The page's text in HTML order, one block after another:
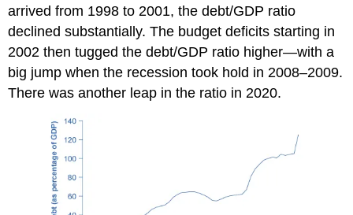
arrived from 1998 to 2001, the debt/GDP ratio
declined substantially. The budget deficits starting in
2002 then tugged the debt/GDP ratio higher—with a
big jump when the recession took hold in 2008–2009.
There was another leap in the ratio in 2020.